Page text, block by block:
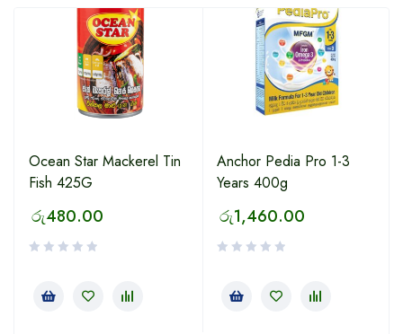
Ocean Star Mackerel Tin
Fish 425G
රු480.00
Anchor Pedia Pro 1-3
Years 400g
රු1,460.00